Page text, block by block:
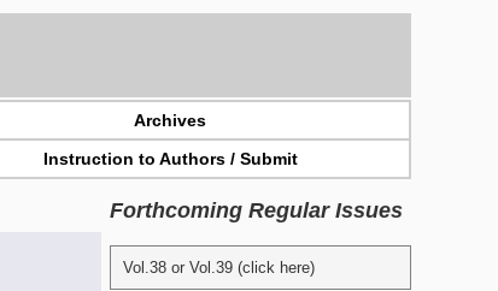
Archives
Instruction to Authors / Submit
Forthcoming Regular Issues
Vol.38 or Vol.39 (click here)